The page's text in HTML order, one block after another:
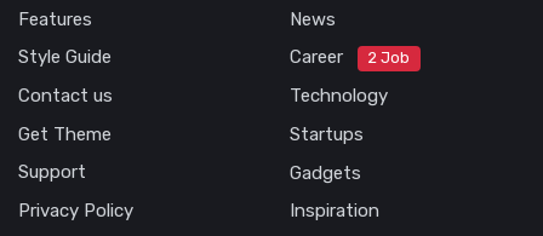
Features
Style Guide
Contact us
Get Theme
Support
Privacy Policy
News
Career
2 Job
Technology
Startups
Gadgets
Inspiration